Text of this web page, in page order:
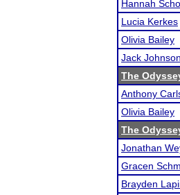
Hannah
Lucia Kerkes
Olivia Bailey
Jack Johnson
The
Anthony
Olivia Bailey
The
Jonathan
Gracen
Brayden